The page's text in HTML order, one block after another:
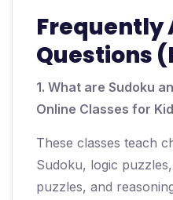
Frequently
Questions
1. What are Sudoku
Online Classes for
These classes teach
Sudoku, logic
puzzles, and